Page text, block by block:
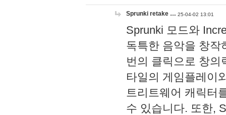
Sprunki retake … 25-04-02 13:01
Sprunki 모드와
독특한 음악을 창작
번의 클릭으로 창의
타일의 게임플레이
트리트웨어 캐릭터
수 있습니다. 또한,